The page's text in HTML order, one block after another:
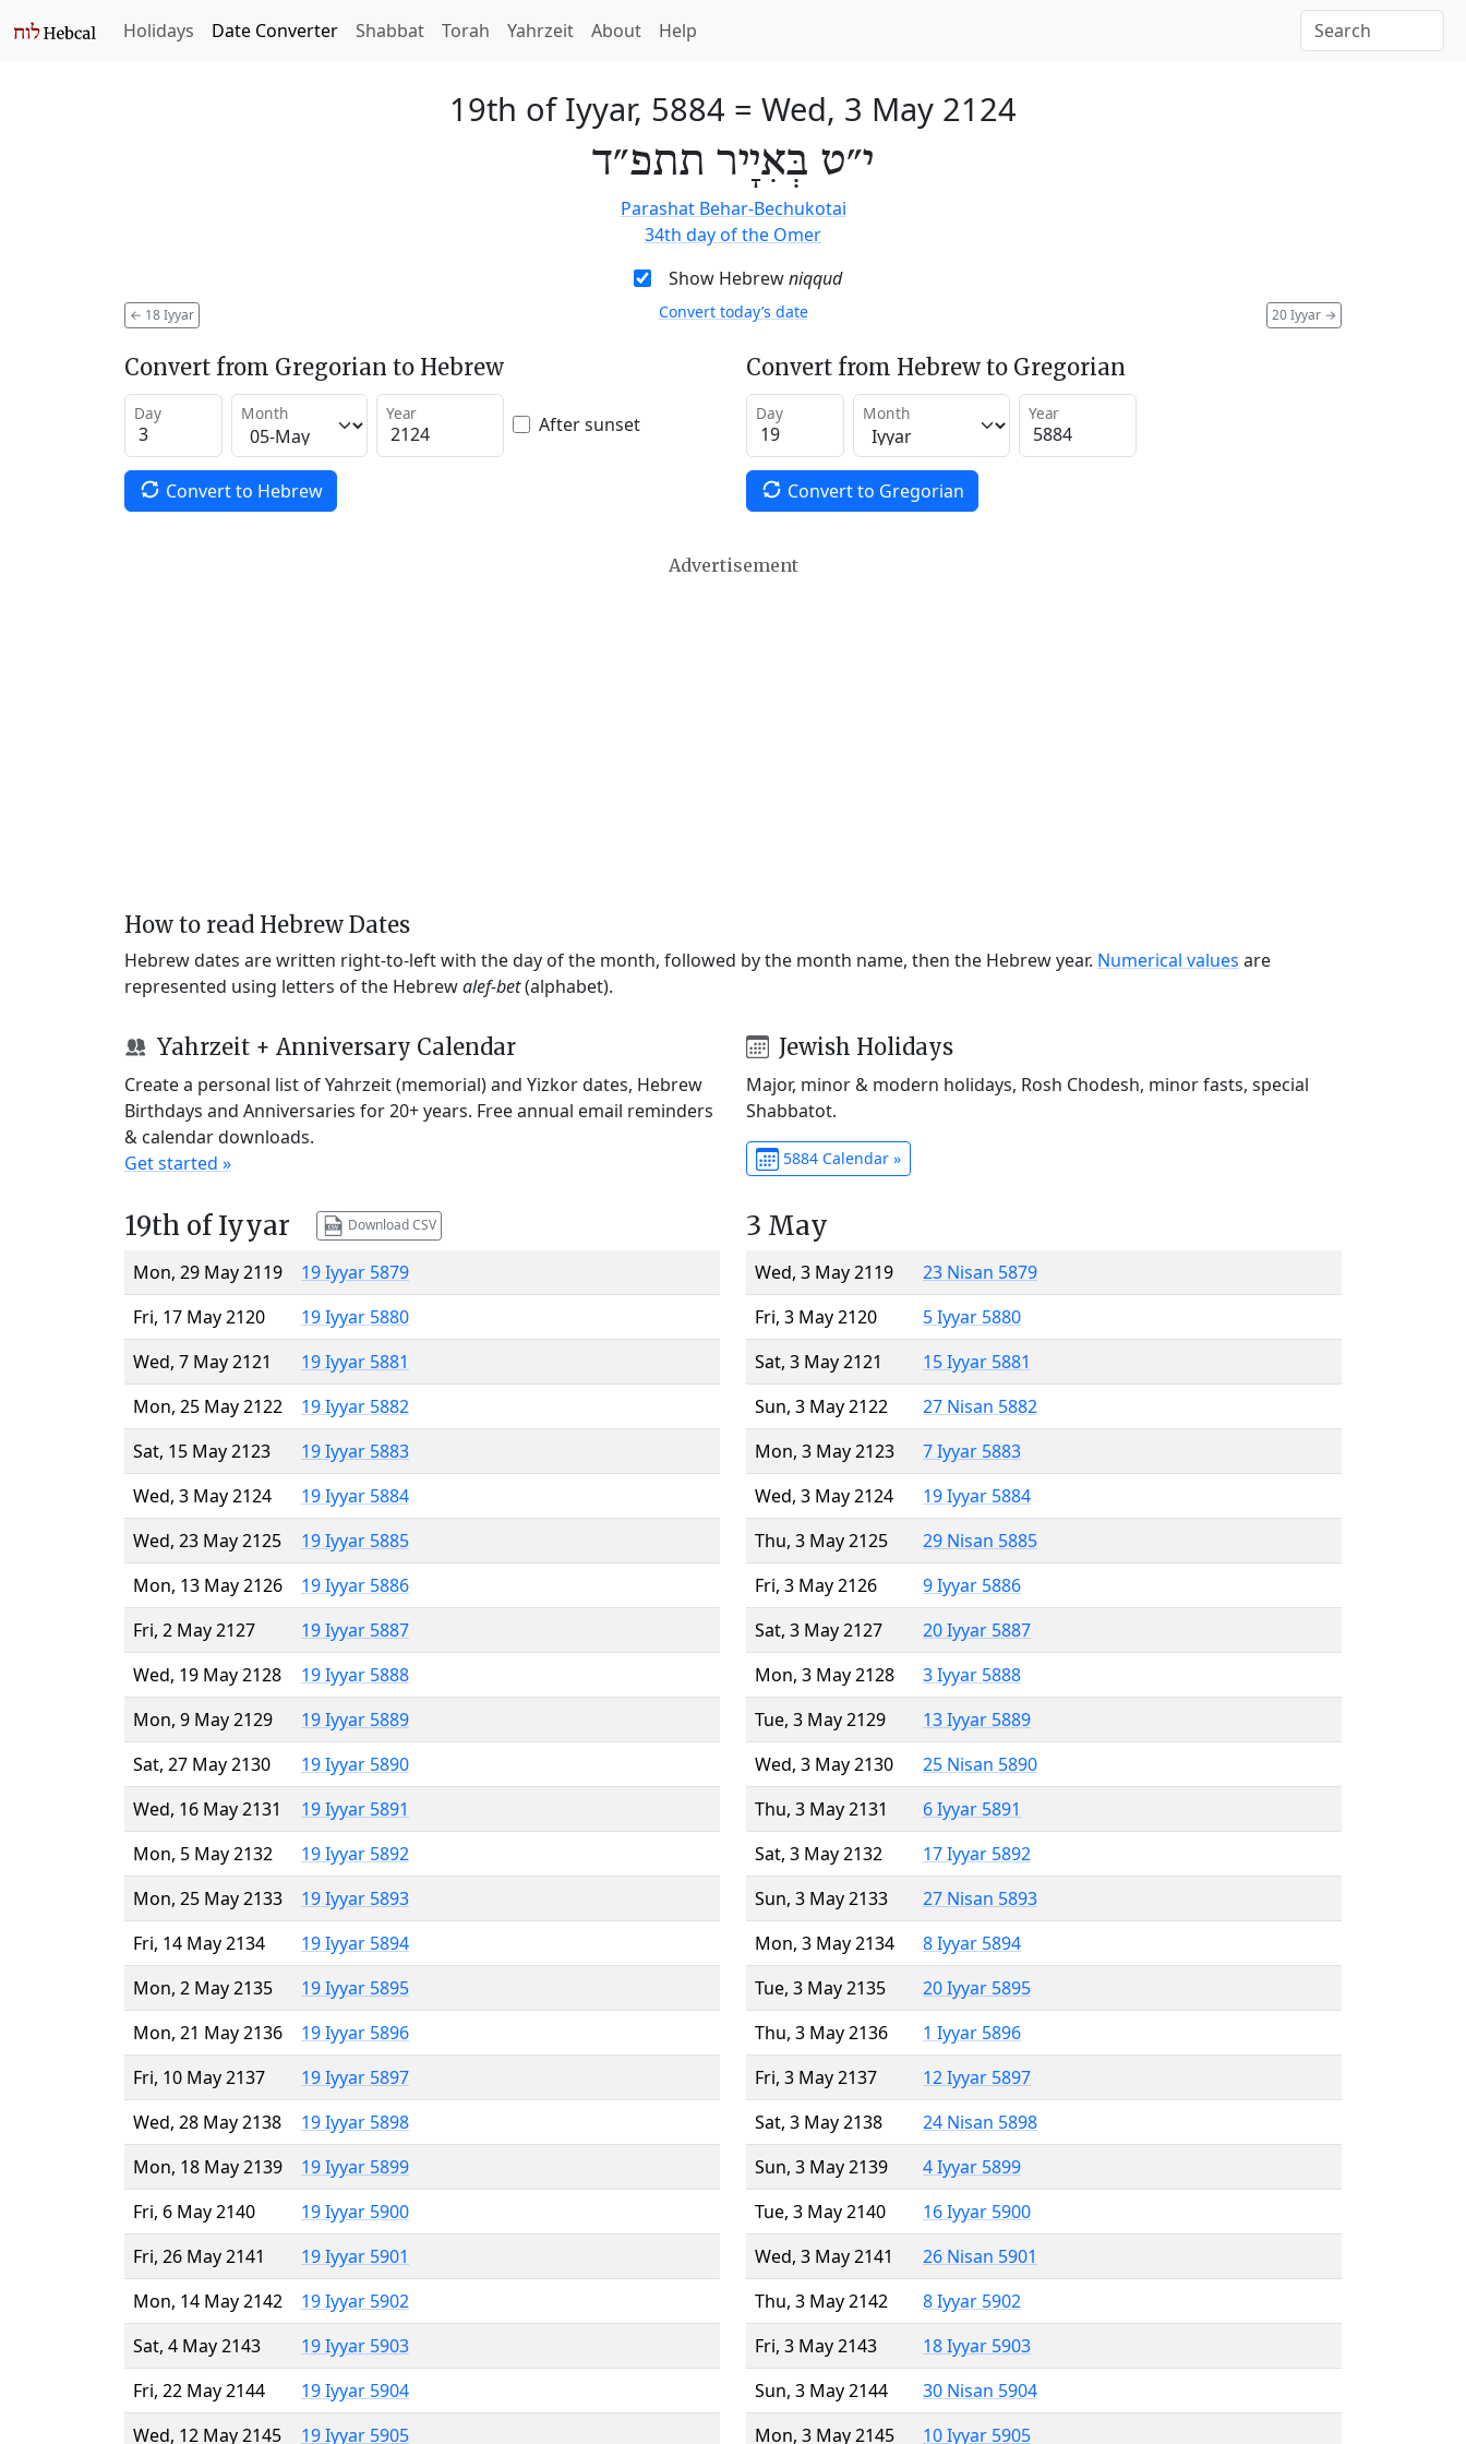
Holidays Date Converter Shabbat Torah Yahrzeit About Help
19th of Iyyar, 5884 = Wed, 3 May 2124
י״ט בְּאִיָיר תתפ״ד
Parashat Behar-Bechukotai
34th day of the Omer
Show Hebrewniqqud
← 18 Iyyar 20 Iyyar →
Convert today’s date
Convert from Gregorian to Hebrew
Day Month Year After sunset
Convert to Hebrew
Convert from Hebrew to Gregorian
Day Month Year
Convert to Gregorian
Advertisement
How to read Hebrew Dates
Hebrew dates are written right-to-left with the day of the month, followed by the month name, then the Hebrew year. Numerical values are
represented using letters of the Hebrewalef-bet(alphabet).
Yahrzeit + Anniversary Calendar
Create a personal list of Yahrzeit (memorial) and Yizkor dates, Hebrew
Birthdays and Anniversaries for 20+ years. Free annual email reminders
& calendar downloads.
Get started »
Jewish Holidays
Major, minor & modern holidays, Rosh Chodesh, minor fasts, special
Shabbatot.
5884 Calendar »
19th of Iyyar Download CSV
Mon, 29 May 2119
19 Iyyar 5879
Fri, 17 May 2120
19 Iyyar 5880
Wed, 7 May 2121
19 Iyyar 5881
Mon, 25 May 2122
19 Iyyar 5882
Sat, 15 May 2123
19 Iyyar 5883
Wed, 3 May 2124
19 Iyyar 5884
Wed, 23 May 2125
19 Iyyar 5885
Mon, 13 May 2126
19 Iyyar 5886
Fri, 2 May 2127
19 Iyyar 5887
Wed, 19 May 2128
19 Iyyar 5888
Mon, 9 May 2129
19 Iyyar 5889
Sat, 27 May 2130
19 Iyyar 5890
Wed, 16 May 2131
19 Iyyar 5891
Mon, 5 May 2132
19 Iyyar 5892
Mon, 25 May 2133
19 Iyyar 5893
Fri, 14 May 2134
19 Iyyar 5894
Mon, 2 May 2135
19 Iyyar 5895
Mon, 21 May 2136
19 Iyyar 5896
Fri, 10 May 2137
19 Iyyar 5897
Wed, 28 May 2138
19 Iyyar 5898
Mon, 18 May 2139
19 Iyyar 5899
Fri, 6 May 2140
19 Iyyar 5900
Fri, 26 May 2141
19 Iyyar 5901
Mon, 14 May 2142
19 Iyyar 5902
Sat, 4 May 2143
19 Iyyar 5903
Fri, 22 May 2144
19 Iyyar 5904
Wed, 12 May 2145
19 Iyyar 5905
3 May
Wed, 3 May 2119
23 Nisan 5879
Fri, 3 May 2120
5 Iyyar 5880
Sat, 3 May 2121
15 Iyyar 5881
Sun, 3 May 2122
27 Nisan 5882
Mon, 3 May 2123
7 Iyyar 5883
Wed, 3 May 2124
19 Iyyar 5884
Thu, 3 May 2125
29 Nisan 5885
Fri, 3 May 2126
9 Iyyar 5886
Sat, 3 May 2127
20 Iyyar 5887
Mon, 3 May 2128
3 Iyyar 5888
Tue, 3 May 2129
13 Iyyar 5889
Wed, 3 May 2130
25 Nisan 5890
Thu, 3 May 2131
6 Iyyar 5891
Sat, 3 May 2132
17 Iyyar 5892
Sun, 3 May 2133
27 Nisan 5893
Mon, 3 May 2134
8 Iyyar 5894
Tue, 3 May 2135
20 Iyyar 5895
Thu, 3 May 2136
1 Iyyar 5896
Fri, 3 May 2137
12 Iyyar 5897
Sat, 3 May 2138
24 Nisan 5898
Sun, 3 May 2139
4 Iyyar 5899
Tue, 3 May 2140
16 Iyyar 5900
Wed, 3 May 2141
26 Nisan 5901
Thu, 3 May 2142
8 Iyyar 5902
Fri, 3 May 2143
18 Iyyar 5903
Sun, 3 May 2144
30 Nisan 5904
Mon, 3 May 2145
10 Iyyar 5905